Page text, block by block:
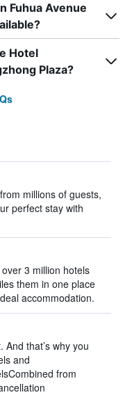
Fuhua Avenue
Hotel
Plaza?
millions of guests,
perfect stay with
3 million hotels
them in one place
accommodation.
that’s why you
and
from